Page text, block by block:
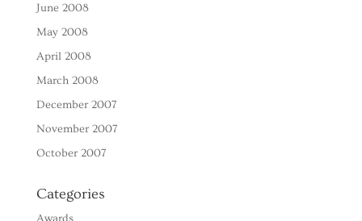
June 2008
May 2008
April 2008
March 2008
December 2007
November 2007
October 2007
Categories
Awards